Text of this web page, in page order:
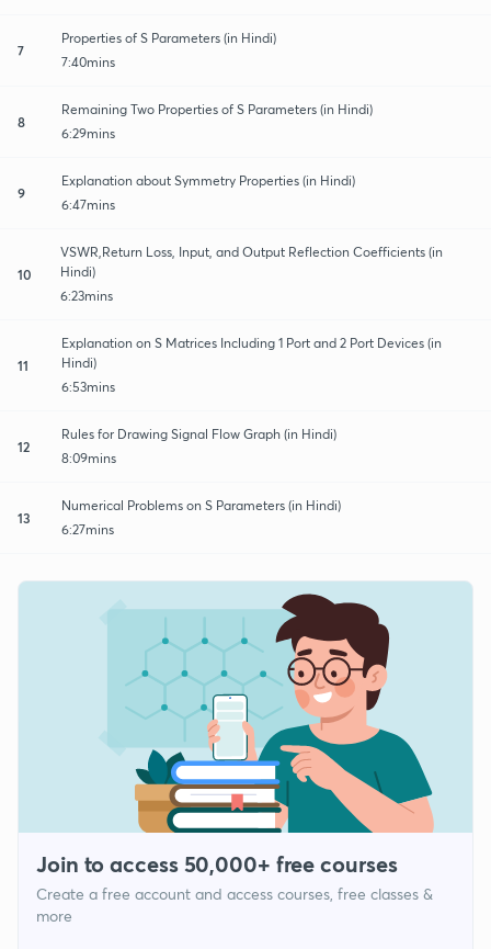
7
Properties of S Parameters (in Hindi)
7:40mins
8
Remaining Two Properties of S Parameters (in Hindi)
6:29mins
9
Explanation about Symmetry Properties (in Hindi)
6:47mins
10
VSWR,Return Loss, Input, and Output Reflection Coefficients (in
Hindi)
6:23mins
11
Explanation on S Matrices Including 1 Port and 2 Port Devices (in
Hindi)
6:53mins
12
Rules for Drawing Signal Flow Graph (in Hindi)
8:09mins
13
Numerical Problems on S Parameters (in Hindi)
6:27mins
Join to access 50,000+ free courses
Create a free account and access courses, free classes &
more